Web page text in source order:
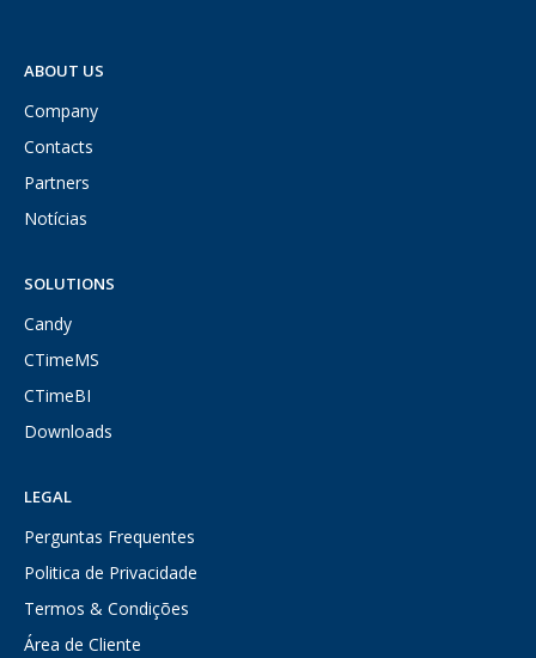
ABOUT US
Company
Contacts
Partners
Notícias
SOLUTIONS
Candy
CTimeMS
CTimeBI
Downloads
LEGAL
Perguntas Frequentes
Politica de Privacidade
Termos & Condições
Área de Cliente